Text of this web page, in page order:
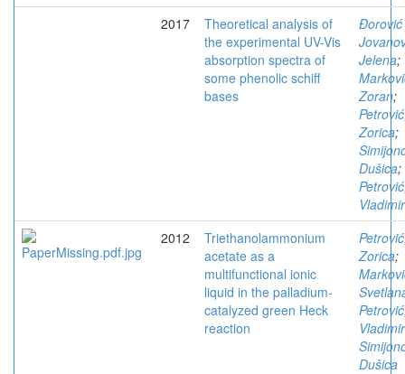
2017
Theoretical analysis of
the experimental UV-Vis
absorption spectra of
some phenolic schiff
bases
Đorović
Jelena;
Zoran;
Zorica;
Dušica;
Vladimir
2012
Triethanolammonium
acetate as a
multifunctional ionic
liquid in the palladium-
catalyzed green Heck
reaction
Zorica;
Vladimir
Dušica